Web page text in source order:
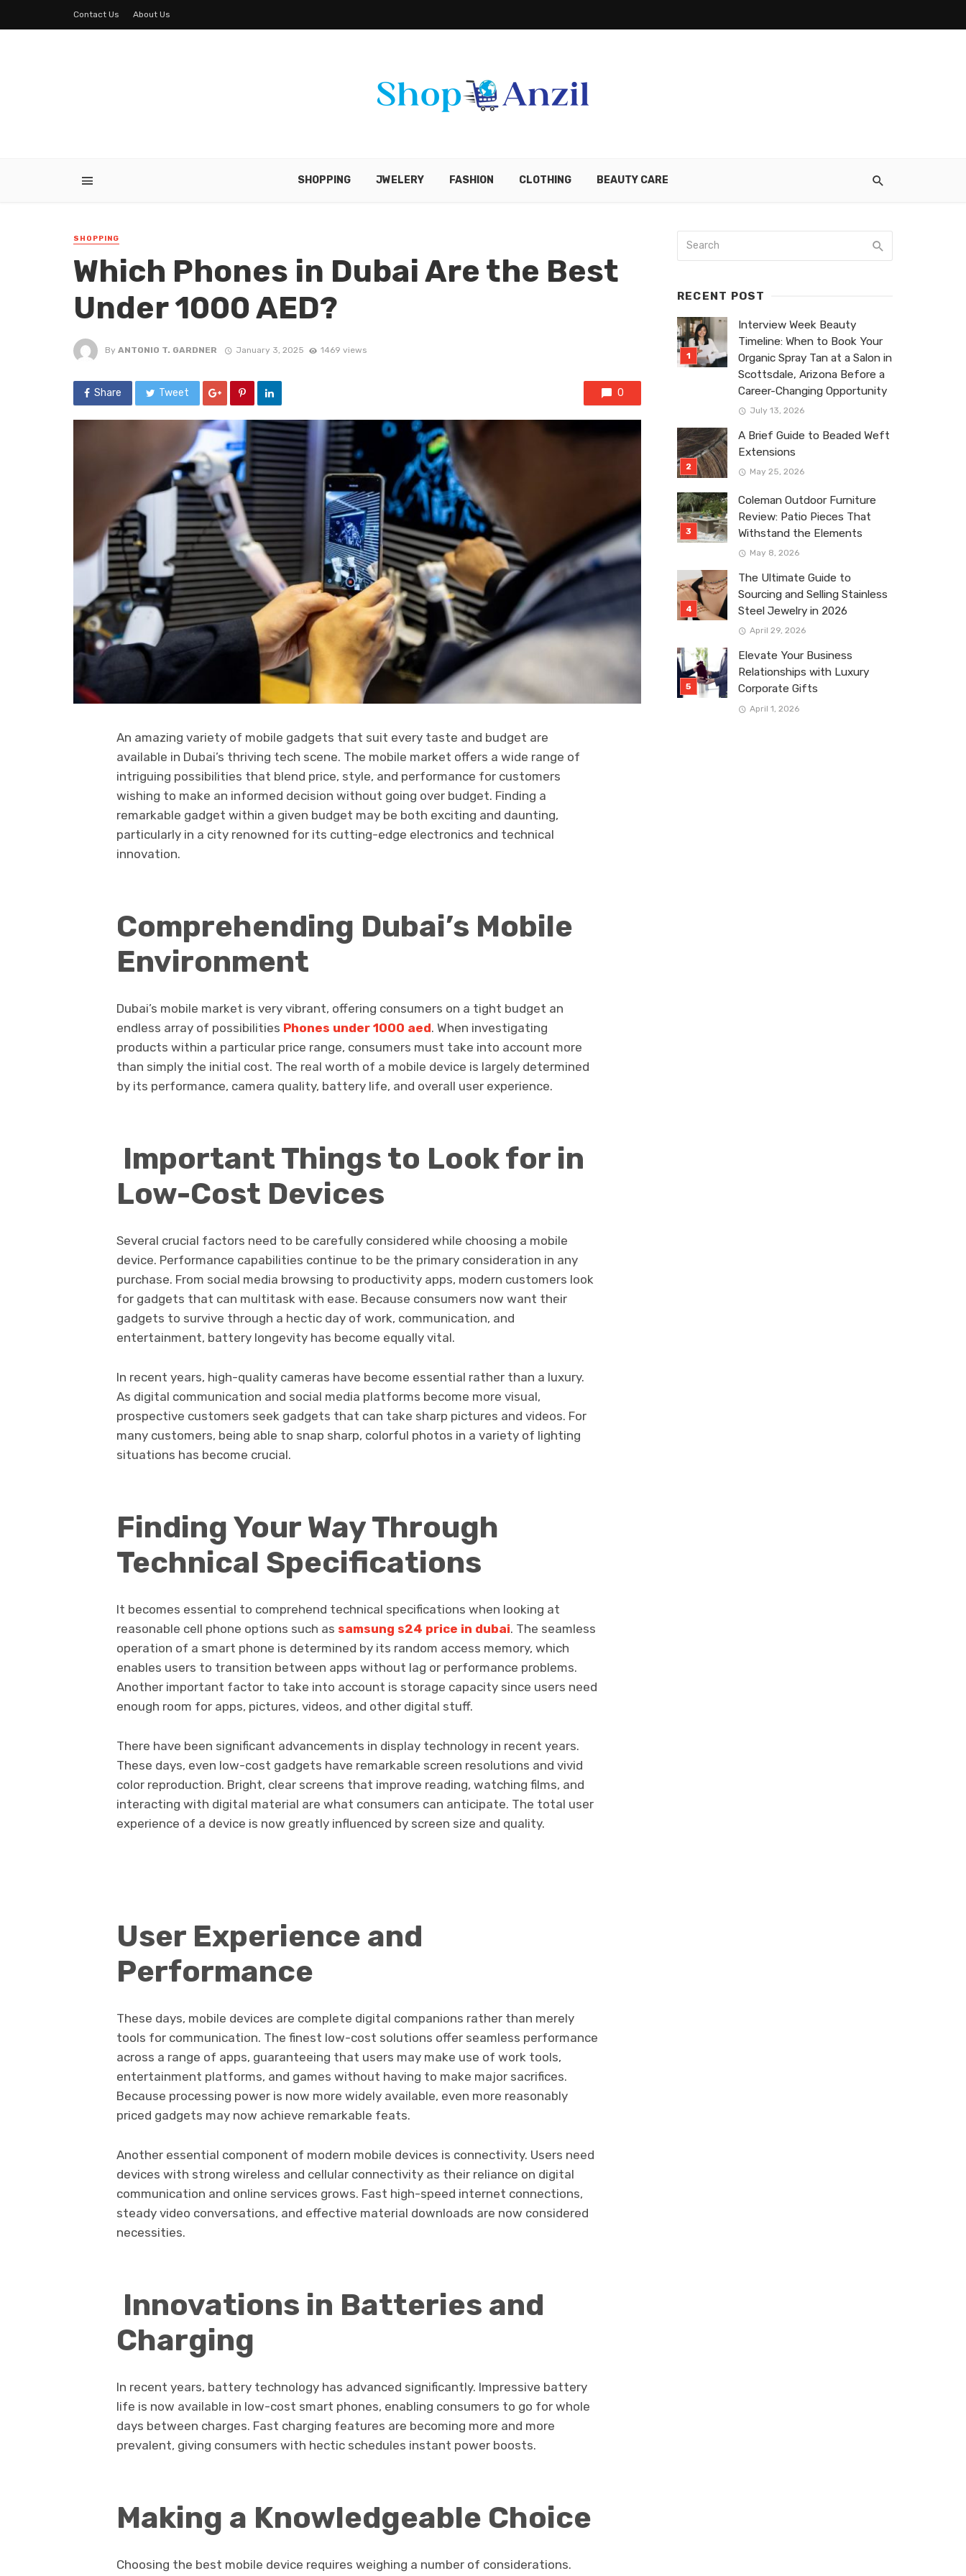
Contact Us About Us
SHOPPING JWELERY FASHION CLOTHING BEAUTY CARE
SHOPPING
Which Phones in Dubai Are the Best
Under 1000 AED?
By ANTONIO T. GARDNER January 3, 2025 1469 views
Share Tweet 0
An amazing variety of mobile gadgets that suit every taste and budget are
available in Dubai’s thriving tech scene. The mobile market offers a wide range of
intriguing possibilities that blend price, style, and performance for customers
wishing to make an informed decision without going over budget. Finding a
remarkable gadget within a given budget may be both exciting and daunting,
particularly in a city renowned for its cutting-edge electronics and technical
innovation.
Comprehending Dubai’s Mobile
Environment
Dubai’s mobile market is very vibrant, offering consumers on a tight budget an
endless array of possibilities Phones under 1000 aed. When investigating
products within a particular price range, consumers must take into account more
than simply the initial cost. The real worth of a mobile device is largely determined
by its performance, camera quality, battery life, and overall user experience.
Important Things to Look for in
Low-Cost Devices
Several crucial factors need to be carefully considered while choosing a mobile
device. Performance capabilities continue to be the primary consideration in any
purchase. From social media browsing to productivity apps, modern customers look
for gadgets that can multitask with ease. Because consumers now want their
gadgets to survive through a hectic day of work, communication, and
entertainment, battery longevity has become equally vital.
In recent years, high-quality cameras have become essential rather than a luxury.
As digital communication and social media platforms become more visual,
prospective customers seek gadgets that can take sharp pictures and videos. For
many customers, being able to snap sharp, colorful photos in a variety of lighting
situations has become crucial.
Finding Your Way Through
Technical Specifications
It becomes essential to comprehend technical specifications when looking at
reasonable cell phone options such as samsung s24 price in dubai. The seamless
operation of a smart phone is determined by its random access memory, which
enables users to transition between apps without lag or performance problems.
Another important factor to take into account is storage capacity since users need
enough room for apps, pictures, videos, and other digital stuff.
There have been significant advancements in display technology in recent years.
These days, even low-cost gadgets have remarkable screen resolutions and vivid
color reproduction. Bright, clear screens that improve reading, watching films, and
interacting with digital material are what consumers can anticipate. The total user
experience of a device is now greatly influenced by screen size and quality.
User Experience and
Performance
These days, mobile devices are complete digital companions rather than merely
tools for communication. The finest low-cost solutions offer seamless performance
across a range of apps, guaranteeing that users may make use of work tools,
entertainment platforms, and games without having to make major sacrifices.
Because processing power is now more widely available, even more reasonably
priced gadgets may now achieve remarkable feats.
Another essential component of modern mobile devices is connectivity. Users need
devices with strong wireless and cellular connectivity as their reliance on digital
communication and online services grows. Fast high-speed internet connections,
steady video conversations, and effective material downloads are now considered
necessities.
Innovations in Batteries and
Charging
In recent years, battery technology has advanced significantly. Impressive battery
life is now available in low-cost smart phones, enabling consumers to go for whole
days between charges. Fast charging features are becoming more and more
prevalent, giving consumers with hectic schedules instant power boosts.
Making a Knowledgeable Choice
Choosing the best mobile device requires weighing a number of considerations.
RECENT POST
Interview Week Beauty
Timeline: When to Book Your
Organic Spray Tan at a Salon in
Scottsdale, Arizona Before a
Career-Changing Opportunity
July 13, 2026
A Brief Guide to Beaded Weft
Extensions
May 25, 2026
Coleman Outdoor Furniture
Review: Patio Pieces That
Withstand the Elements
May 8, 2026
The Ultimate Guide to
Sourcing and Selling Stainless
Steel Jewelry in 2026
April 29, 2026
Elevate Your Business
Relationships with Luxury
Corporate Gifts
April 1, 2026